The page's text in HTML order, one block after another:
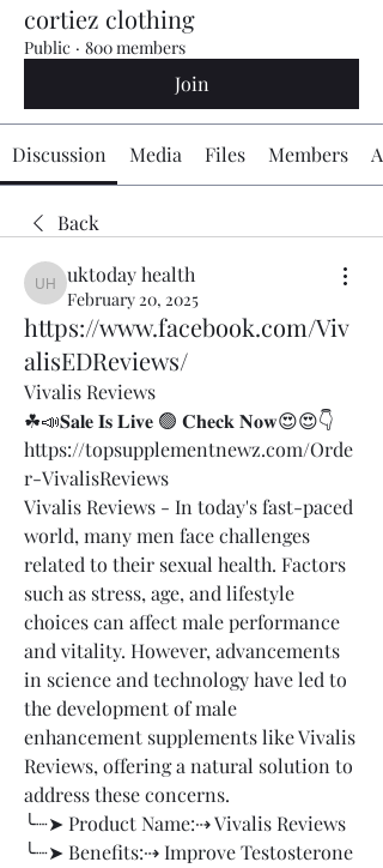
cortiez clothing
Public · 800 members
Join
Discussion Media Files Members
Back
uktoday health
uktoday health
February 20, 2025
https://www.facebook.com/Viv
alisEDReviews/
Vivalis Reviews
☘📣𝐒𝐚𝐥𝐞 𝐈𝐬 𝐋𝐢𝐯𝐞 🟢 𝐂𝐡𝐞𝐜𝐤 𝐍𝐨𝐰😍😍👇
https://topsupplementnewz.com/Orde
r-VivalisReviews
Vivalis Reviews - In today's fast-paced
world, many men face challenges
related to their sexual health. Factors
such as stress, age, and lifestyle
choices can affect male performance
and vitality. However, advancements
in science and technology have led to
the development of male
enhancement supplements like Vivalis
Reviews, offering a natural solution to
address these concerns.
╰┈➤ Product Name:⇢ Vivalis Reviews
╰┈➤ Benefits:⇢ Improve Testosterone